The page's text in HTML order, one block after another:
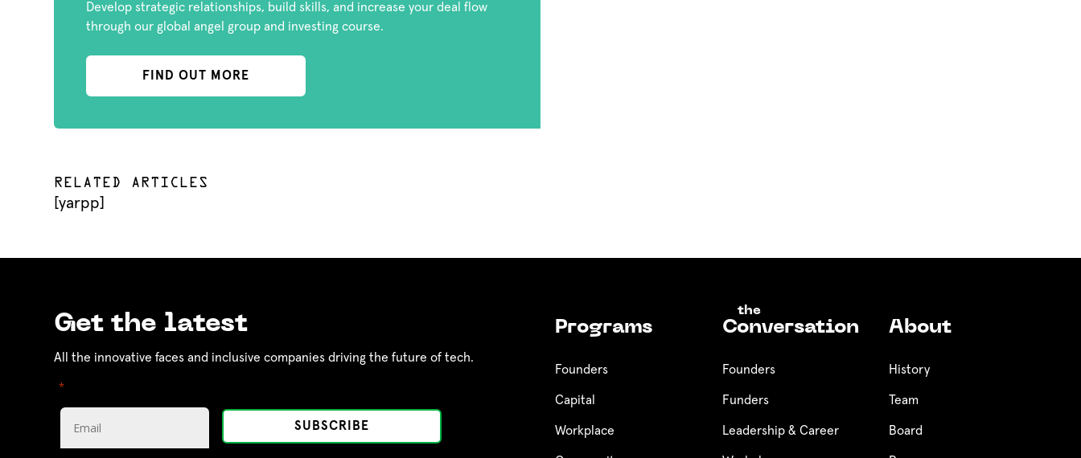
Develop strategic relationships, build skills, and increase your deal flow
through our global angel group and investing course.
FIND OUT MORE
RELATED ARTICLES
[yarpp]
Get the latest
All the innovative faces and inclusive companies driving the future of tech.
"*
Programs
Founders
Capital
Workplace
the
Conversation
Founders
Funders
Leadership & Career
About
History
Team
Board